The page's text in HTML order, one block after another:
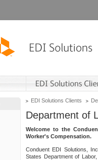
EDI Solutions Clients
Department of
Welcome to the
Worker's Compensation.
Conduent EDI Solutions,
States Department of